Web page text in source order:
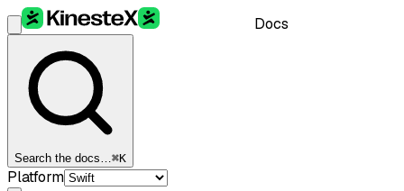
Docs
Search the docs…⌘K
Platform